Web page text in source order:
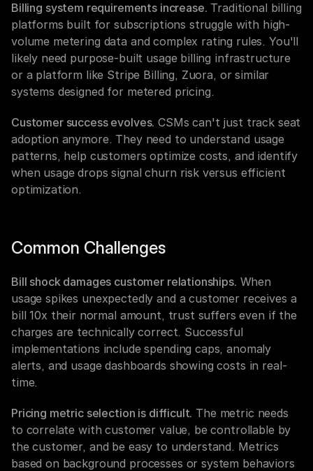
Billing system requirements increase. Traditional billing
platforms built for subscriptions struggle with high-
volume metering data and complex rating rules. You'll
likely need purpose-built usage billing infrastructure
or a platform like Stripe Billing, Zuora, or similar
systems designed for metered pricing.
Customer success evolves. CSMs can't just track seat
adoption anymore. They need to understand usage
patterns, help customers optimize costs, and identify
when usage drops signal churn risk versus efficient
optimization.
Common Challenges
Bill shock damages customer relationships. When
usage spikes unexpectedly and a customer receives a
bill 10x their normal amount, trust suffers even if the
charges are technically correct. Successful
implementations include spending caps, anomaly
alerts, and usage dashboards showing costs in real-
time.
Pricing metric selection is difficult. The metric needs
to correlate with customer value, be controllable by
the customer, and be easy to understand. Metrics
based on background processes or system behaviors